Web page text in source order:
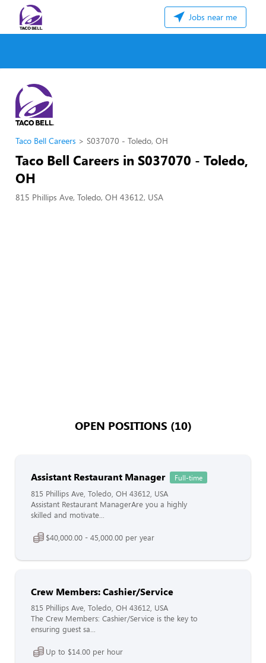
Jobs near me
Taco Bell Careers S037070 - Toledo, OH
Taco Bell Careers in S037070 - Toledo,
OH
815 Phillips Ave, Toledo, OH 43612, USA
OPEN POSITIONS (10)
Assistant Restaurant Manager Full-time
815 Phillips Ave, Toledo, OH 43612, USA
Assistant Restaurant ManagerAre you a highly
skilled and motivate...
$40,000.00 - 45,000.00 per year
Crew Members: Cashier/Service
815 Phillips Ave, Toledo, OH 43612, USA
The Crew Members: Cashier/Service is the key to
ensuring guest sa...
Up to $14.00 per hour